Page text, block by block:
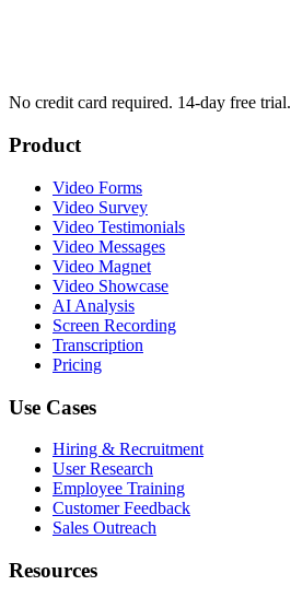
No credit card required. 14-day free trial.
Product
Video Forms
Video Survey
Video Testimonials
Video Messages
Video Magnet
Video Showcase
AI Analysis
Screen Recording
Transcription
Pricing
Use Cases
Hiring & Recruitment
User Research
Employee Training
Customer Feedback
Sales Outreach
Resources